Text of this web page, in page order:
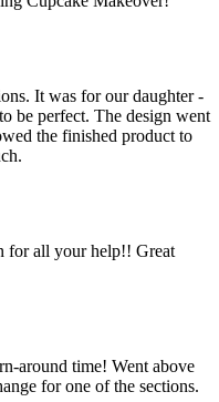
It was for our daughter -
be perfect. The design went
the finished product to
for all your help!! Great
around time! Went above
for one of the sections.